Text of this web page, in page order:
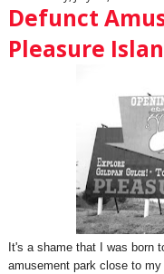
Defunct
Pleasure
It's a shame that I was born
amusement park close to